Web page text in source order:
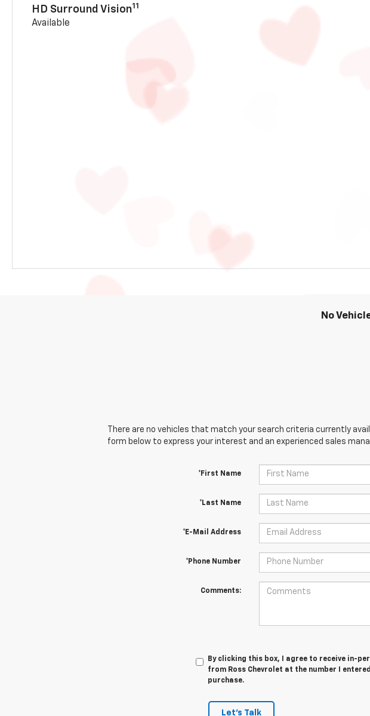
HD Surround Vision11
Available
No
There are no vehicles that match your search criteria currently
form below to express your interest and an experienced sales
*First Name
*Last Name
*E-Mail Address
*Phone Number
Comments:
By clicking this box, I agree to receive in-
from Ross Chevrolet at the number I
purchase.
Let's Talk